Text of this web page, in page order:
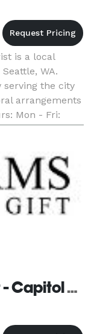
is a local
WA.
serving the city
arrangements
Mon - Fri:
- 6:
Williams Flower and Gift - Capitol Hill Florist